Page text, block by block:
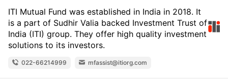
ITI Mutual Fund was established in India in 2018. It
is a part of Sudhir Valia backed Investment Trust of
India (ITI) group. They offer high quality investment
solutions to its investors.
022-66214999 mfassist@itiorg.com